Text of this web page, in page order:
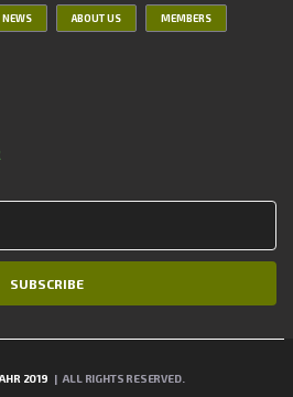
NEWS ABOUT US MEMBERS
SUBSCRIBE
2019 | ALL RIGHTS RESERVED.